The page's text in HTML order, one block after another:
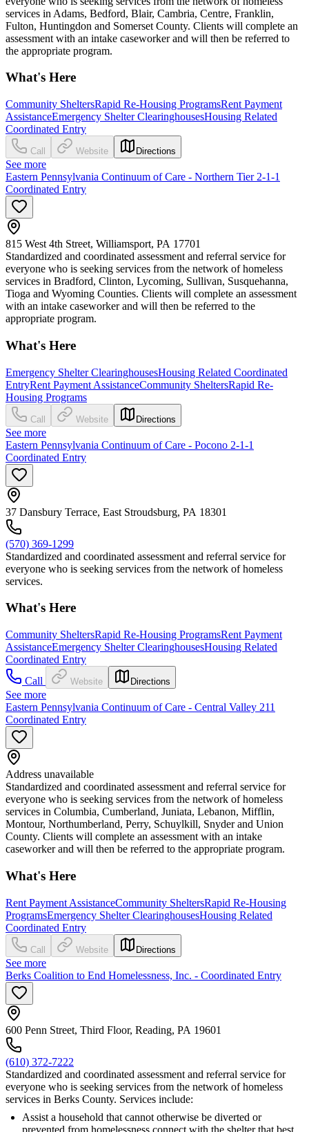
services in Adams, Bedford, Blair, Cambria, Centre, Franklin,
Fulton, Huntingdon and Somerset County. Clients will complete an
assessment with an intake caseworker and will then be referred to
the appropriate program.
What's Here
Community SheltersRapid Re-Housing ProgramsRent Payment
AssistanceEmergency Shelter ClearinghousesHousing Related
Coordinated Entry
Call Website Directions
See more
Eastern Pennsylvania Continuum of Care - Northern Tier 2-1-1
Coordinated Entry
815 West 4th Street, Williamsport, PA 17701
Standardized and coordinated assessment and referral service for
everyone who is seeking services from the network of homeless
services in Bradford, Clinton, Lycoming, Sullivan, Susquehanna,
Tioga and Wyoming Counties. Clients will complete an assessment
with an intake caseworker and will then be referred to the
appropriate program.
What's Here
Emergency Shelter ClearinghousesHousing Related Coordinated
EntryRent Payment AssistanceCommunity SheltersRapid Re-
Housing Programs
Call Website Directions
See more
Eastern Pennsylvania Continuum of Care - Pocono 2-1-1
Coordinated Entry
37 Dansbury Terrace, East Stroudsburg, PA 18301
(570) 369-1299
Standardized and coordinated assessment and referral service for
everyone who is seeking services from the network of homeless
services.
What's Here
Community SheltersRapid Re-Housing ProgramsRent Payment
AssistanceEmergency Shelter ClearinghousesHousing Related
Coordinated Entry
Call
Website Directions
See more
Eastern Pennsylvania Continuum of Care - Central Valley 211
Coordinated Entry
Address unavailable
Standardized and coordinated assessment and referral service for
everyone who is seeking services from the network of homeless
services in Columbia, Cumberland, Juniata, Lebanon, Mifflin,
Montour, Northumberland, Perry, Schuylkill, Snyder and Union
County. Clients will complete an assessment with an intake
caseworker and will then be referred to the appropriate program.
What's Here
Rent Payment AssistanceCommunity SheltersRapid Re-Housing
ProgramsEmergency Shelter ClearinghousesHousing Related
Coordinated Entry
Call Website Directions
See more
Berks Coalition to End Homelessness, Inc. - Coordinated Entry
600 Penn Street, Third Floor, Reading, PA 19601
(610) 372-7222
Standardized and coordinated assessment and referral service for
everyone who is seeking services from the network of homeless
services in Berks County. Services include:
Assist a household that cannot otherwise be diverted or
prevented from homelessness connect with the shelter that best